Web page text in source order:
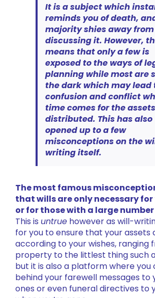
It is a subject which
reminds you of death,
majority shies away from
discussing it. However,
means that only a few is
exposed to the ways of
planning while most are
the dark which may lead
confusion and conflict
time comes for the
distributed. This has also
opened up to a few
misconceptions on the
writing itself.
The most famous
that wills are only necessary
or for those with a large
This is untruehowever as will-
for you to ensure that your assets
according to your wishes, ranging
property to the littlest thing such
but it is also a platform where you
behind your farewell messages to
ones or even funeral directives to